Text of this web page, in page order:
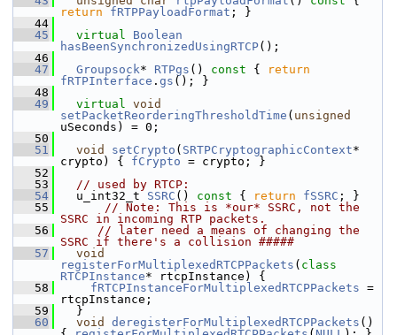
return
fRTPPayloadFormat ; }
   44
   45
virtual
Boolean
hasBeenSynchronizedUsingRTCP();
   46
   47
Groupsock* RTPgs () const {
return
fRTPInterface . gs (); }
   48
   49
virtual void
setPacketReorderingThresholdTime ( unsigned
uSeconds) = 0;
   50
   51
void setCrypto ( SRTPCryptographicContext*
crypto) { fCrypto = crypto; }
   52
   53
// used by RTCP:
   54
  u_int32_t
SSRC () const { return fSSRC ; }
   55
// Note: This is *our* SSRC, not the
SSRC in incoming RTP packets.
   56
// later need a means of changing the
SSRC if there's a collision #####
   57
void
registerForMultiplexedRTCPPackets ( class
RTCPInstance* rtcpInstance) {
   58
fRTCPInstanceForMultiplexedRTCPPackets =
rtcpInstance;
   59
  }
   60
void deregisterForMultiplexedRTCPPackets ()